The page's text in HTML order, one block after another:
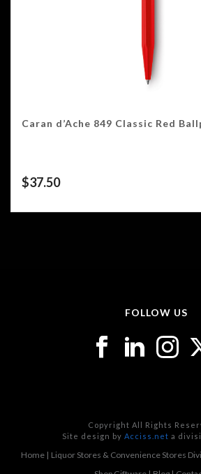
Caran d’Ache 849 Classic Red
$37.50
FOLLOW US
Copyright All Rights
Site design by Acciss.net a
Home Liquor Stores & Convenience Stores